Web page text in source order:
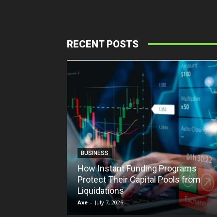
RECENT POSTS
BUSINESS
How Instant Funding Programs
Protect Their Capital Pools from
Liquidations
Axe - July 7, 2026